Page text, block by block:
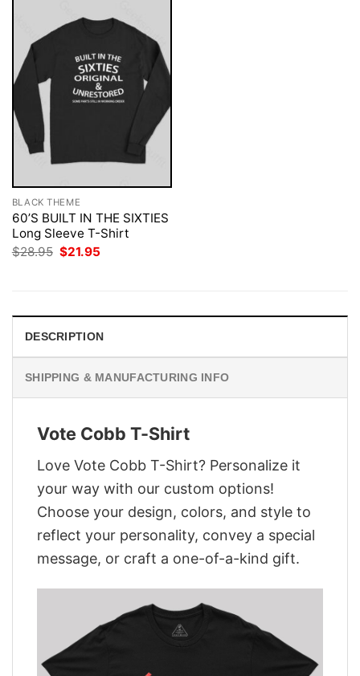
BLACK THEME
60’S BUILT IN THE SIXTIES
Long Sleeve T-Shirt
$28.95 Original
$21.95
DESCRIPTION
SHIPPING & MANUFACTURING INFO
Vote Cobb T-Shirt
Love Vote Cobb T-Shirt? Personalize it
your way with our custom options!
Choose your design, colors, and style to
reflect your personality, convey a special
message, or craft a one-of-a-kind gift.